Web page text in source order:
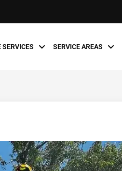
SERVICES SERVICE AREAS